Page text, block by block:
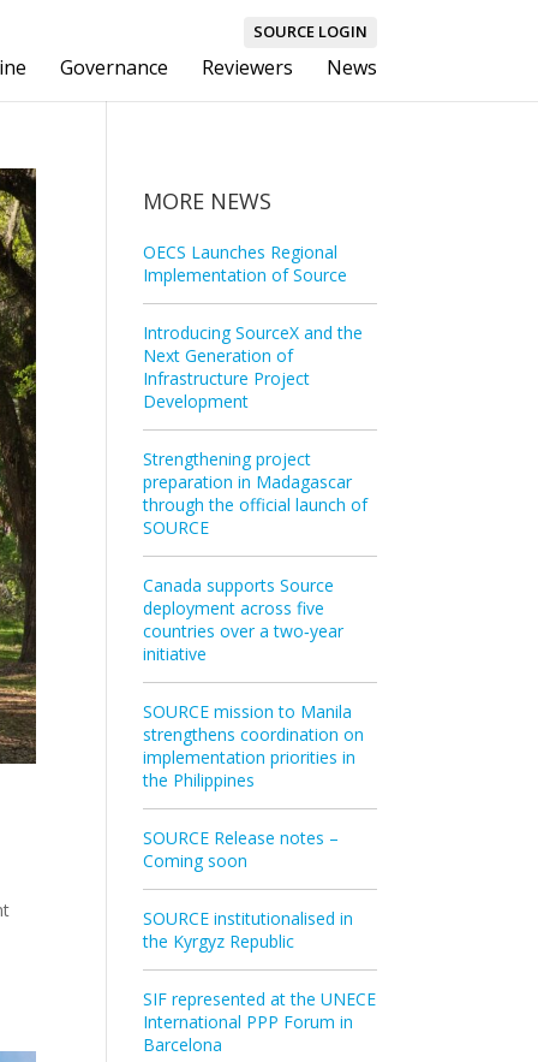
SOURCE LOGIN
Governance Reviewers News
MORE NEWS
OECS Launches Regional
Implementation of Source
Introducing SourceX and the
Next Generation of
Infrastructure Project
Development
Strengthening project
preparation in Madagascar
through the official launch of
SOURCE
Canada supports Source
deployment across five
countries over a two‑year
initiative
SOURCE mission to Manila
strengthens coordination on
implementation priorities in
the Philippines
SOURCE Release notes –
Coming soon
SOURCE institutionalised in
the Kyrgyz Republic
SIF represented at the UNECE
International PPP Forum in
Barcelona